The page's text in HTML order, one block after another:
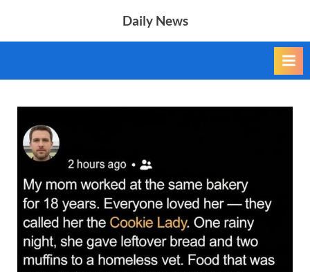
Daily News